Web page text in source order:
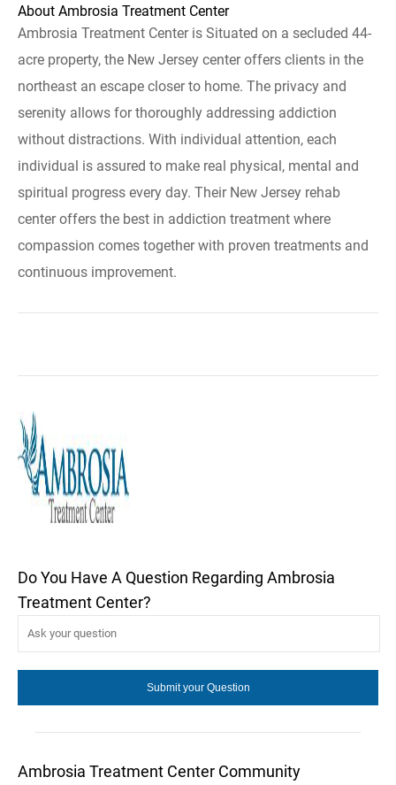
About Ambrosia Treatment Center
Ambrosia Treatment Center is Situated on a secluded 44-
acre property, the New Jersey center offers clients in the
northeast an escape closer to home. The privacy and
serenity allows for thoroughly addressing addiction
without distractions. With individual attention, each
individual is assured to make real physical, mental and
spiritual progress every day. Their New Jersey rehab
center offers the best in addiction treatment where
compassion comes together with proven treatments and
continuous improvement.
Do You Have A Question Regarding Ambrosia
Treatment Center?
Ambrosia Treatment Center Community